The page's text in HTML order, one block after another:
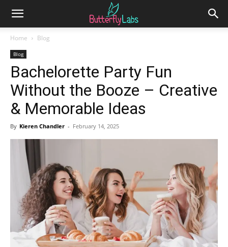
Home Blog
Blog
Bachelorette Party Fun
Without the Booze – Creative
& Memorable Ideas
By Kieren Chandler - February 14, 2025